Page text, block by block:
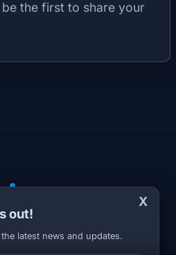
the first to share your
X
out!
latest news and updates.